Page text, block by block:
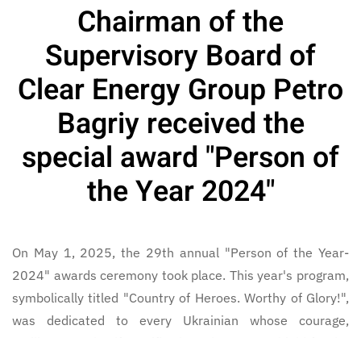
Chairman of the
Supervisory Board of
Clear Energy Group Petro
Bagriy received the
special award "Person of
the Year 2024"
On May 1, 2025, the 29th annual "Person of the Year-
2024" awards ceremony took place. This year's program,
symbolically titled "Country of Heroes. Worthy of Glory!",
was dedicated to every Ukrainian whose courage,